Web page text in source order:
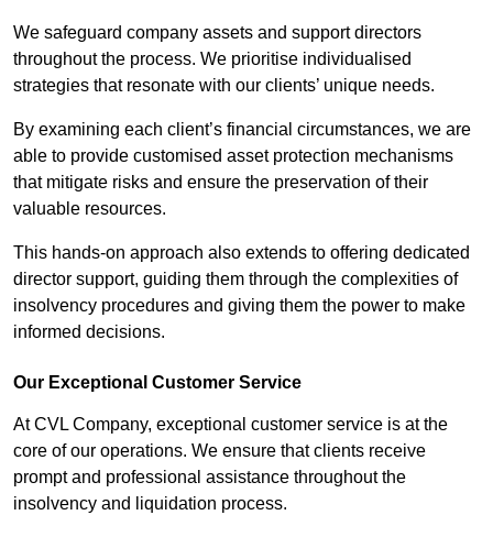
We safeguard company assets and support directors
throughout the process. We prioritise individualised
strategies that resonate with our clients’ unique needs.
By examining each client’s financial circumstances, we are
able to provide customised asset protection mechanisms
that mitigate risks and ensure the preservation of their
valuable resources.
This hands-on approach also extends to offering dedicated
director support, guiding them through the complexities of
insolvency procedures and giving them the power to make
informed decisions.
Our Exceptional Customer Service
At CVL Company, exceptional customer service is at the
core of our operations. We ensure that clients receive
prompt and professional assistance throughout the
insolvency and liquidation process.